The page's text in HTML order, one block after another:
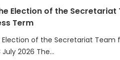
Election of the Secretariat
Term
of the Secretariat Team
2026 The…